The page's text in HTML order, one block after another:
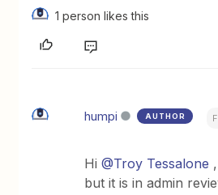
1 person likes this
humpi AUTHOR
Hi@Troy Tessalone
but it is in admin